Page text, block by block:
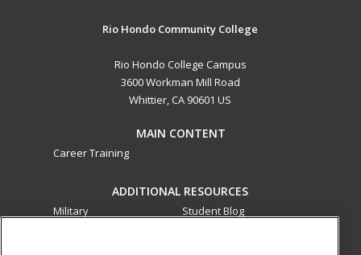
Rio Hondo Community College
Rio Hondo College Campus
3600 Workman Mill Road
Whittier, CA 90601 US
MAIN CONTENT
Career Training
ADDITIONAL RESOURCES
Military
Student Blog